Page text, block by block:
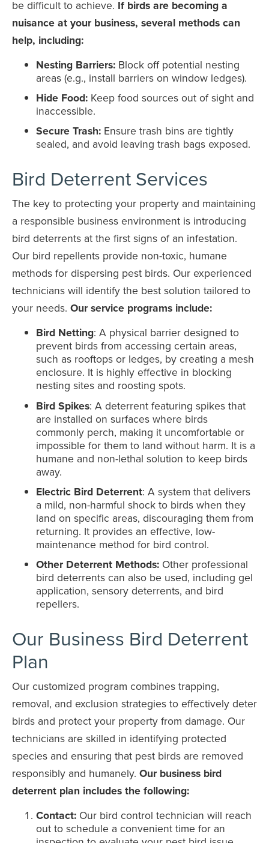
be difficult to achieve. If birds are becoming a
nuisance at your business, several methods can
help, including:
Nesting Barriers: Block off potential nesting
areas (e.g., install barriers on window ledges).
Hide Food: Keep food sources out of sight and
inaccessible.
Secure Trash: Ensure trash bins are tightly
sealed, and avoid leaving trash bags exposed.
Bird Deterrent Services
The key to protecting your property and maintaining
a responsible business environment is introducing
bird deterrents at the first signs of an infestation.
Our bird repellents provide non-toxic, humane
methods for dispersing pest birds. Our experienced
technicians will identify the best solution tailored to
your needs. Our service programs include:
Bird Netting: A physical barrier designed to
prevent birds from accessing certain areas,
such as rooftops or ledges, by creating a mesh
enclosure. It is highly effective in blocking
nesting sites and roosting spots.
Bird Spikes: A deterrent featuring spikes that
are installed on surfaces where birds
commonly perch, making it uncomfortable or
impossible for them to land without harm. It is a
humane and non-lethal solution to keep birds
away.
Electric Bird Deterrent: A system that delivers
a mild, non-harmful shock to birds when they
land on specific areas, discouraging them from
returning. It provides an effective, low-
maintenance method for bird control.
Other Deterrent Methods: Other professional
bird deterrents can also be used, including gel
application, sensory deterrents, and bird
repellers.
Our Business Bird Deterrent
Plan
Our customized program combines trapping,
removal, and exclusion strategies to effectively deter
birds and protect your property from damage. Our
technicians are skilled in identifying protected
species and ensuring that pest birds are removed
responsibly and humanely. Our business bird
deterrent plan includes the following:
Contact: Our bird control technician will reach
out to schedule a convenient time for an